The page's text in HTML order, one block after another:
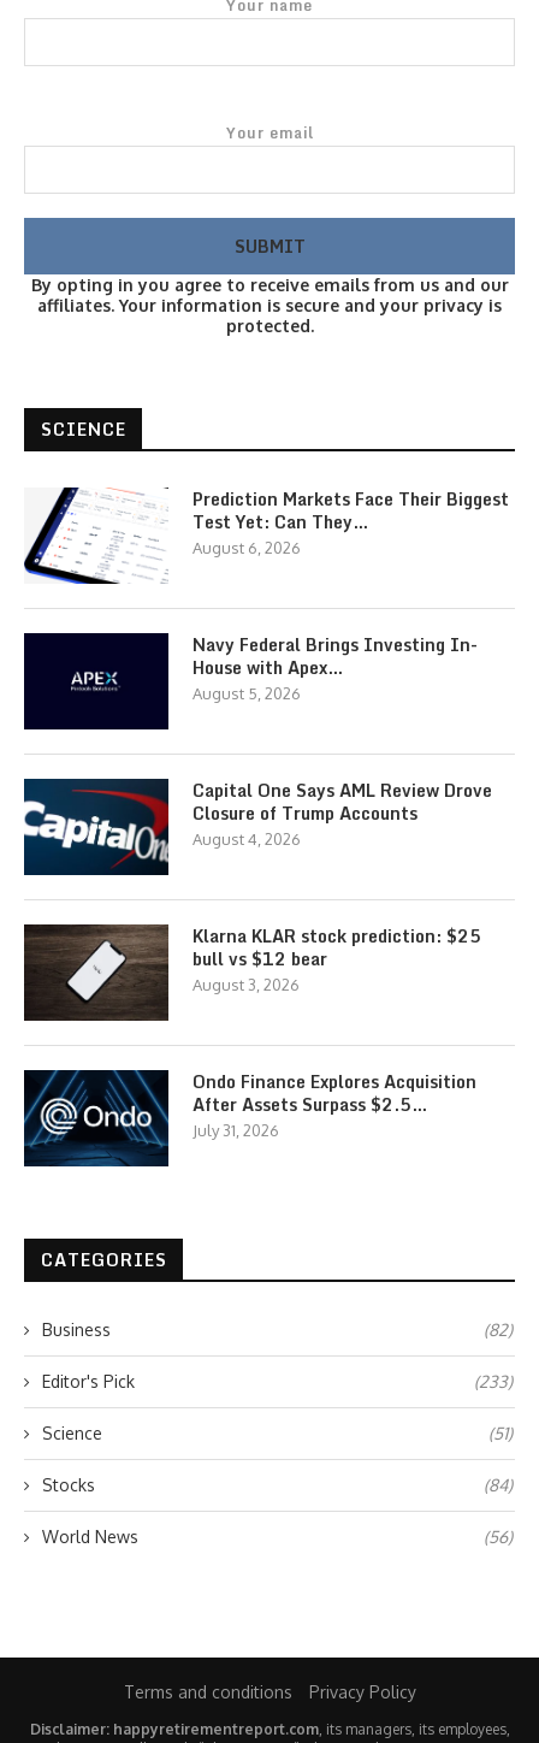
Your name
Your email
By opting in you agree to receive emails from us and our
affiliates. Your information is secure and your privacy is
protected.
SCIENCE
Prediction Markets Face Their Biggest
Test Yet: Can They…
August 6, 2026
Navy Federal Brings Investing In-
House with Apex…
August 5, 2026
Capital One Says AML Review Drove
Closure of Trump Accounts
August 4, 2026
Klarna KLAR stock prediction: $25
bull vs $12 bear
August 3, 2026
Ondo Finance Explores Acquisition
After Assets Surpass $2.5…
July 31, 2026
CATEGORIES
Business (82)
Editor's Pick (233)
Science (51)
Stocks (84)
World News (56)
Terms and conditions Privacy Policy
Disclaimer: happyretirementreport.com, its managers, its employees,